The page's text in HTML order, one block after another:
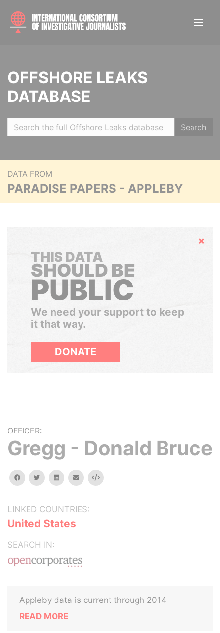
OFFSHORE LEAKS
DATABASE
Search
DATA FROM
PARADISE PAPERS - APPLEBY
Hide
THIS DATA
SHOULD BE
PUBLIC
We need your support to keep
it that way.
DONATE
OFFICER:
Gregg - Donald Bruce
facebooktwitterlinkedinemail Embed
LINKED COUNTRIES:
United States
SEARCH IN:
Appleby data is current through 2014
READ MORE